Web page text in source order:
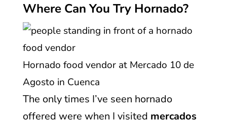
Where Can You Try Hornado?
Hornado food vendor at Mercado 10 de
Agosto in Cuenca
The only times I’ve seen hornado
offered were when I visited mercados